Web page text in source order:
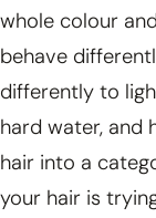
whole colour
behave
differently to
hard water, and
hair into a
your hair is